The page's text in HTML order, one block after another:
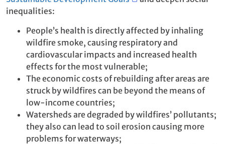
inequalities:
People’s health is directly affected by inhaling
wildfire smoke, causing respiratory and
cardiovascular impacts and increased health
effects for the most vulnerable;
The economic costs of rebuilding after areas are
struck by wildfires can be beyond the means of
low-income countries;
Watersheds are degraded by wildfires’ pollutants;
they also can lead to soil erosion causing more
problems for waterways;